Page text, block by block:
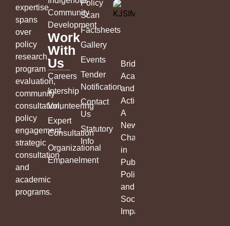
expertise
spans
over
policy
research,
program
evaluation,
community
consultation,
policy
engagement,
strategic
consultation
and
academic
programs.
Community
Development
Work
With
Us
Careers
Intership
Volunteering
Expert
Consultation
Organizational
Empanelment
Policy
Scan
Factsheets
Gallery
Events
Tender
Notification
Contact
Us
Statutory
Info
Bridging
Academia
and
Action:
A
New
Chapter
in
Public
Policy
and
Social
Impact